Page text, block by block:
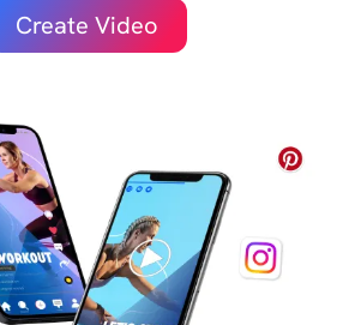
Create Video